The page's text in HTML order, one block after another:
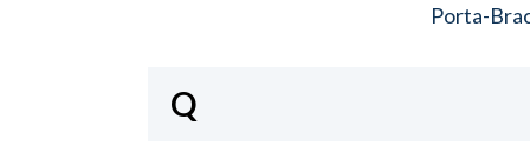
Porta-
Q